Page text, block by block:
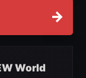
→
World